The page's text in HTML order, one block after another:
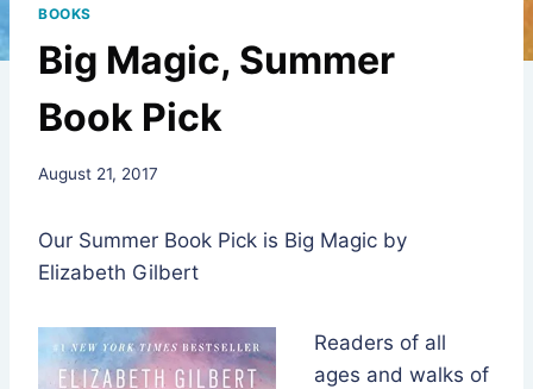
BOOKS
Big Magic, Summer
Book Pick
By
Hutchins
August 21, 2017
Our Summer Book Pick is Big Magic by
Elizabeth Gilbert
Readers of all
ages and walks of